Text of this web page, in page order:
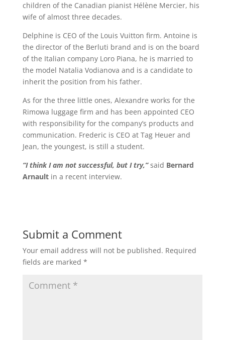
children of the Canadian pianist Hélène Mercier, his
wife of almost three decades.
Delphine is CEO of the Louis Vuitton firm. Antoine is
the director of the Berluti brand and is on the board
of the Italian company Loro Piana, he is married to
the model Natalia Vodianova and is a candidate to
inherit the position from his father.
As for the three little ones, Alexandre works for the
Rimowa luggage firm and has been appointed CEO
with responsibility for the company’s products and
communication. Frederic is CEO at Tag Heuer and
Jean, the youngest, is still a student.
“I think I am not successful, but I try,”said Bernard
Arnaultin a recent interview.
Submit a Comment
Your email address will not be published. Required
fields are marked *